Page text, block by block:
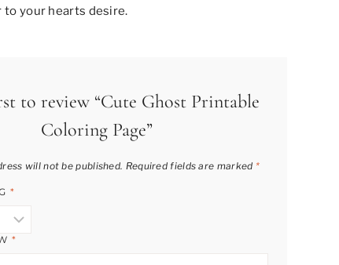
to your hearts desire.
to review “Cute Ghost Printable
Coloring Page”
will not be published. Required fields are marked *
*
*